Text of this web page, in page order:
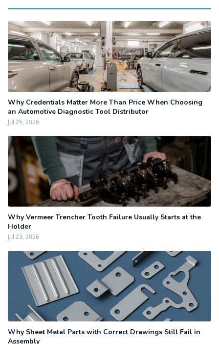
Why Credentials Matter More Than Price When Choosing
an Automotive Diagnostic Tool Distributor
Jul 25, 2026
Why Vermeer Trencher Tooth Failure Usually Starts at the
Holder
Jul 23, 2026
Why Sheet Metal Parts with Correct Drawings Still Fail in
Assembly